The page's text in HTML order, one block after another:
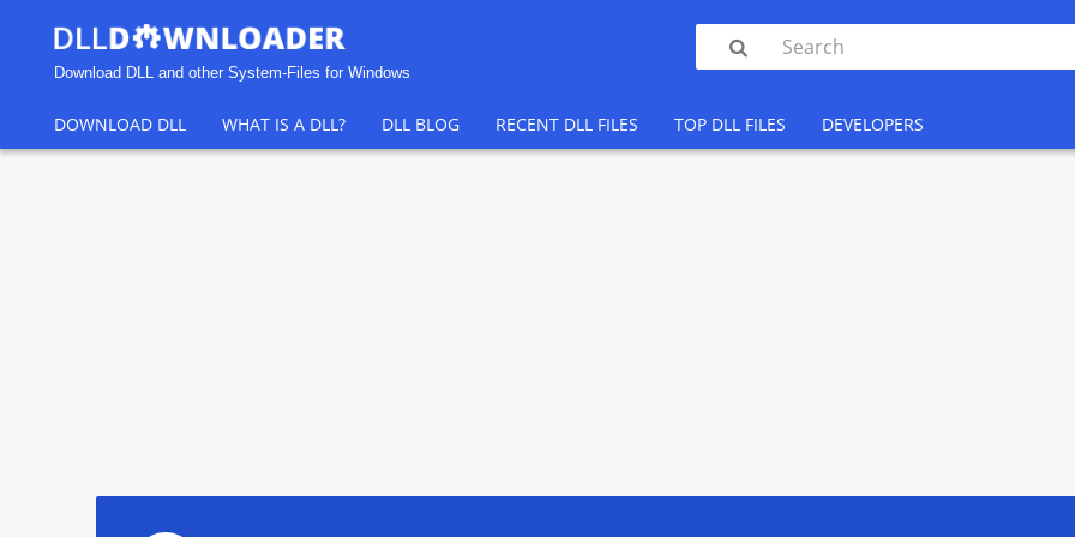
Download DLL and other System-Files for Windows

DOWNLOAD DLL WHAT IS A DLL? DLL BLOG RECENT DLL FILES TOP DLL FILES DEVELOPERS